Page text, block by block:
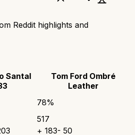
Reddit highlights and
Santal
Tom Ford Ombré
Leather
78%
517
+ 183- 50